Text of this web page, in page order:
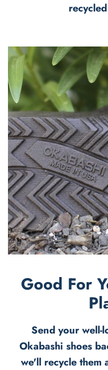
Good For
Send your well-
Okabashi shoes
we'll recycle them